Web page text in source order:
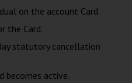
on the account Card.
the Card.
statutory cancellation
becomes active.